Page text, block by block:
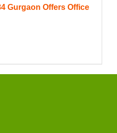
Gurgaon Offers Office